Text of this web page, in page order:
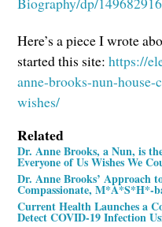
Here’s a piece I wrote
started this site:https://
anne-brooks-nun-
wishes/
Related
Dr. Anne Brooks, a Nun, is
Everyone of Us Wishes We
Dr. Anne Brooks’ Approach
Compassionate, M*A*S*H*-
Current Health Launches a
Detect COVID-19 Infection